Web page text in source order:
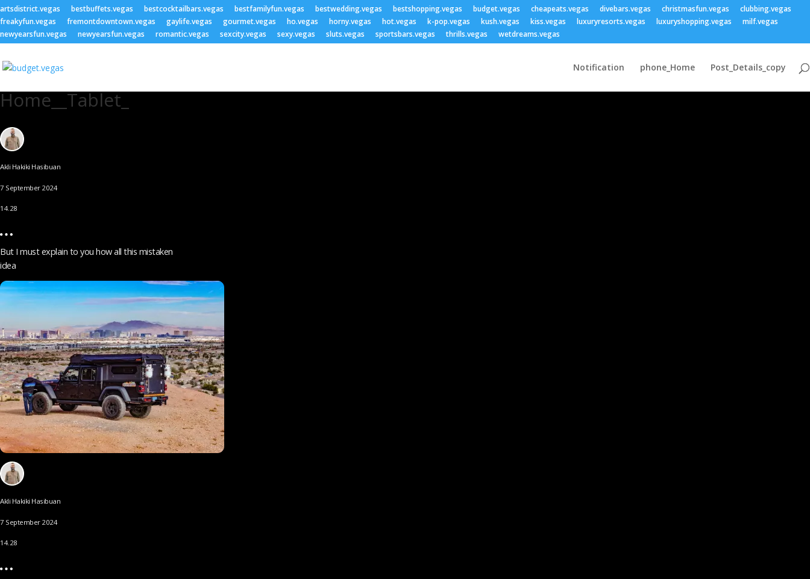
artsdistrict.vegas bestbuffets.vegas bestcocktailbars.vegas bestfamilyfun.vegas bestwedding.vegas bestshopping.vegas budget.vegas cheapeats.vegas divebars.vegas christmasfun.vegas
clubbing.vegas
freakyfun.vegas
fremontdowntown.vegas gaylife.vegas gourmet.vegas ho.vegas horny.vegas hot.vegas k-pop.vegas kush.vegas kiss.vegas luxuryresorts.vegas luxuryshopping.vegas
milf.vegas
newyearsfun.vegas
newyearsfun.vegas romantic.vegas sexcity.vegas sexy.vegas sluts.vegas sportsbars.vegas thrills.vegas wetdreams.vegas
Notification phone_Home Post_Details_copy
Home__Tablet_
Akli Hakiki Hasibuan
7 September 2024
14.28
But I must explain to you how all this mistaken
idea
Akli Hakiki Hasibuan
7 September 2024
14.28